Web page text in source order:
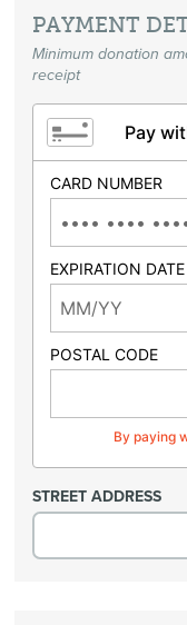
PAYMENT
Minimum donation
receipt
Pay
CARD NUMBER
EXPIRATION DATE
POSTAL CODE
By paying
STREET ADDRESS